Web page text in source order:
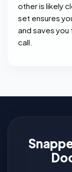
other is likely
set ensures
and saves
call.